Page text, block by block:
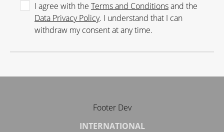
I agree with the Terms and Conditionsand the
Data Privacy Policy. I understand that I can
withdraw my consent at any time.
Footer Dev
INTERNATIONAL